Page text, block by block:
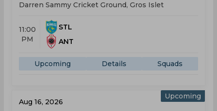
Darren Sammy Cricket Ground, Gros Islet
11:00
PM
STL
ANT
Upcoming Details Squads
Upcoming
Aug 16, 2026